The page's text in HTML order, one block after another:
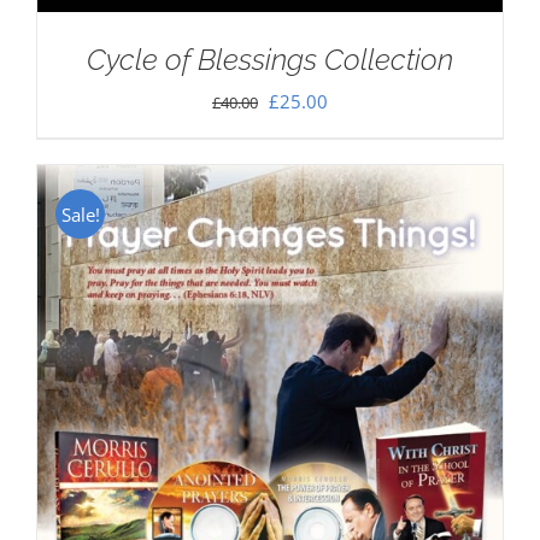
Cycle of Blessings Collection
£40.00 Original
was:
£40.00.
£25.00
is:
£25.00.
Sale!